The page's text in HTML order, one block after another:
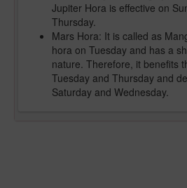
Jupiter Hora is effective on
Thursday.
Mars Hora: It is called as
hora on Tuesday and has a
nature. Therefore, it benefits
Tuesday and Thursday and
Saturday and Wednesday.